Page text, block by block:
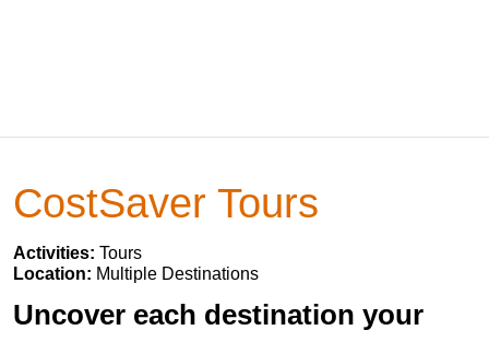
CostSaver Tours
Activities: Tours
Location: Multiple Destinations
Uncover each destination your